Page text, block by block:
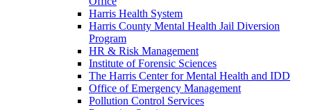
Harris Health System
Harris County Mental Health Jail Diversion
Program
HR & Risk Management
Institute of Forensic Sciences
The Harris Center for Mental Health and IDD
Office of Emergency Management
Pollution Control Services